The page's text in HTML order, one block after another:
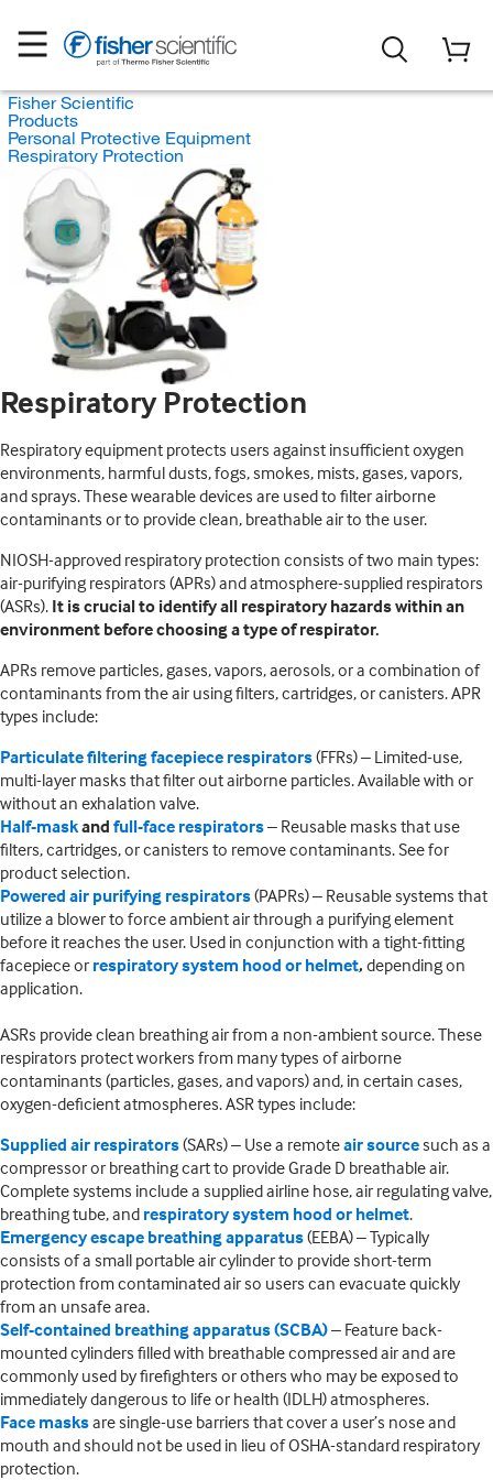
Fisher Scientific
Products
Personal Protective Equipment
Respiratory Protection
Respiratory Protection
Respiratory equipment protects users against insufficient oxygen
environments, harmful dusts, fogs, smokes, mists, gases, vapors,
and sprays. These wearable devices are used to filter airborne
contaminants or to provide clean, breathable air to the user.
NIOSH-approved respiratory protection consists of two main types:
air-purifying respirators (APRs) and atmosphere-supplied respirators
(ASRs). It is crucial to identify all respiratory hazards within an
environment before choosing a type of respirator.
APRs remove particles, gases, vapors, aerosols, or a combination of
contaminants from the air using filters, cartridges, or canisters. APR
types include:
Particulate filtering facepiece respirators(FFRs) – Limited-use,
multi-layer masks that filter out airborne particles. Available with or
without an exhalation valve.
Half-maskandfull-face respirators– Reusable masks that use
filters, cartridges, or canisters to remove contaminants. See for
product selection.
Powered air purifying respirators(PAPRs) – Reusable systems that
utilize a blower to force ambient air through a purifying element
before it reaches the user. Used in conjunction with a tight-fitting
facepiece or respiratory system hood or helmet, depending on
application.
ASRs provide clean breathing air from a non-ambient source. These
respirators protect workers from many types of airborne
contaminants (particles, gases, and vapors) and, in certain cases,
oxygen-deficient atmospheres. ASR types include:
Supplied air respirators(SARs) – Use a remoteair sourcesuch as a
compressor or breathing cart to provide Grade D breathable air.
Complete systems include a supplied airline hose, air regulating valve,
breathing tube, and respiratory system hood or helmet.
Emergency escape breathing apparatus(EEBA) – Typically
consists of a small portable air cylinder to provide short-term
protection from contaminated air so users can evacuate quickly
from an unsafe area.
Self-contained breathing apparatus (SCBA)– Feature back-
mounted cylinders filled with breathable compressed air and are
commonly used by firefighters or others who may be exposed to
immediately dangerous to life or health (IDLH) atmospheres.
Face masksare single-use barriers that cover a user’s nose and
mouth and should not be used in lieu of OSHA-standard respiratory
protection.